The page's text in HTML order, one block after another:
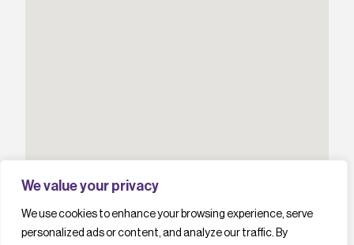
We value your privacy
We use cookies to enhance your browsing experience, serve
personalized ads or content, and analyze our traffic. By